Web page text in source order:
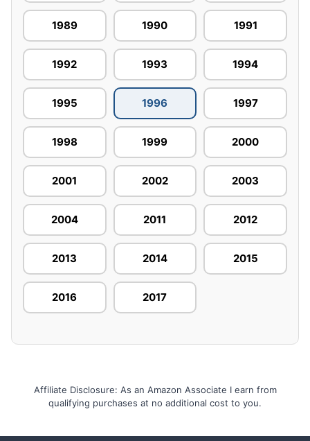
1989 1990 1991
1992 1993 1994
1995 1996 1997
1998 1999 2000
2001 2002 2003
2004 2011 2012
2013 2014 2015
2016 2017
Affiliate Disclosure: As an Amazon Associate I earn from
qualifying purchases at no additional cost to you.